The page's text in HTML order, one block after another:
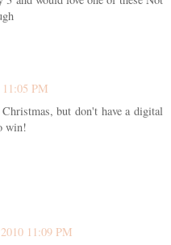
PM
but don't have a digital
win!
11:09 PM